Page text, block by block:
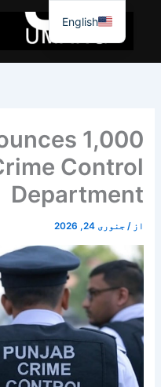
جائیں۔
1,000
Control
Department
از /جنوری 24, 2026
English